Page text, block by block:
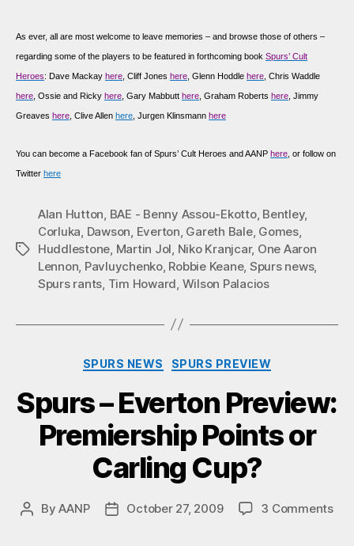
As ever, all are most welcome to leave memories – and browse those of others –
regarding some of the players to be featured in forthcoming book Spurs’ Cult
Heroes: Dave Mackay here , Cliff Jones here , Glenn Hoddle here , Chris Waddle
here , Ossie and Ricky here , Gary Mabbutt here , Graham Roberts here , Jimmy
Greaves here , Clive Allen here , Jurgen Klinsmann here
You can become a Facebook fan of Spurs’ Cult Heroes and AANP here , or follow on
Twitter here
Tags
Alan Hutton BAE - Benny Assou-Ekotto, Bentley,
Corluka Dawson Everton Gareth Bale, Gomes,
Huddlestone Martin Jol Niko Kranjcar, One Aaron
Lennon Pavluychenko, Robbie Keane, Spurs news,
Spurs rants Tim Howard Wilson Palacios
Categories
SPURS NEWS SPURS PREVIEW
Spurs – Everton Preview:
Premiership Points or
Carling Cup?
PostByAANP
PostOctober 27, 2009 3 Commentson